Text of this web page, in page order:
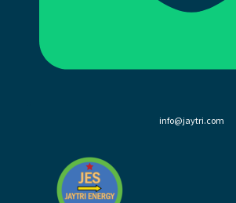
info@jaytri.com